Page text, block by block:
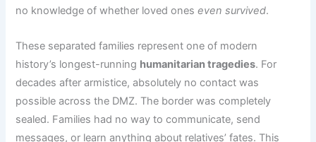
no knowledge of whether loved oneseven survived.
These separated families represent one of modern
history’s longest-running humanitarian tragedies. For
decades after armistice, absolutely no contact was
possible across the DMZ. The border was completely
sealed. Families had no way to communicate, send
messages, or learn anything about relatives’ fates. This